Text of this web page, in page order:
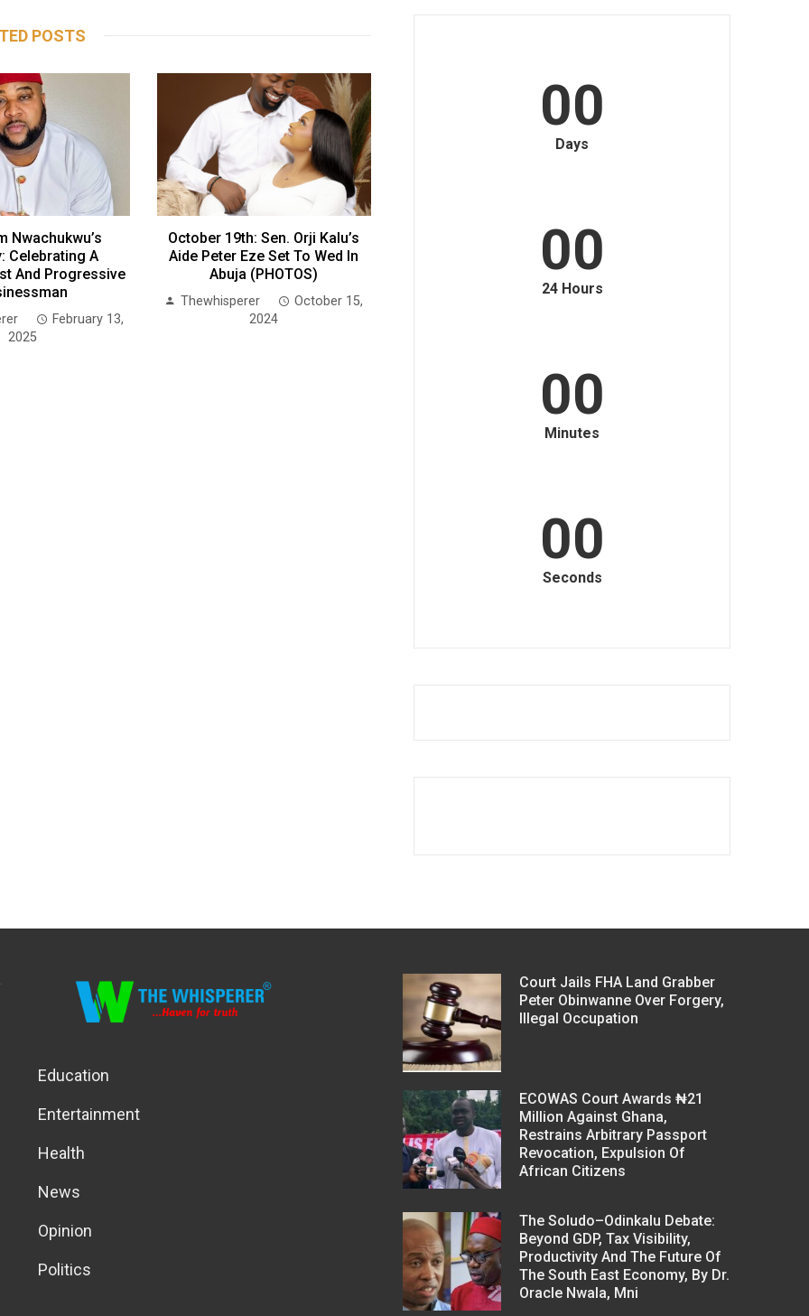
POSTS
Nwachukwu’s
Celebrating A
And Progressive
February 13,
2025
October 19th: Sen. Orji Kalu’s
Aide Peter Eze Set To Wed In
Abuja (PHOTOS)
Thewhisperer
October 15,
2024
00
Days
00
24 Hours
00
Minutes
00
Seconds
Education
Entertainment
Health
News
Opinion
Politics
Court Jails FHA Land Grabber
Peter Obinwanne Over Forgery,
Illegal Occupation
ECOWAS Court Awards ₦21
Million Against Ghana,
Restrains Arbitrary Passport
Revocation, Expulsion Of
African Citizens
The Soludo–Odinkalu Debate:
Beyond GDP, Tax Visibility,
Productivity And The Future Of
The South East Economy, By Dr.
Oracle Nwala, Mni